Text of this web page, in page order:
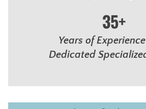
35+
Years of
Dedicated